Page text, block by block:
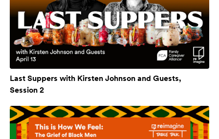
Last Suppers with Kirsten Johnson and Guests,
Session 2